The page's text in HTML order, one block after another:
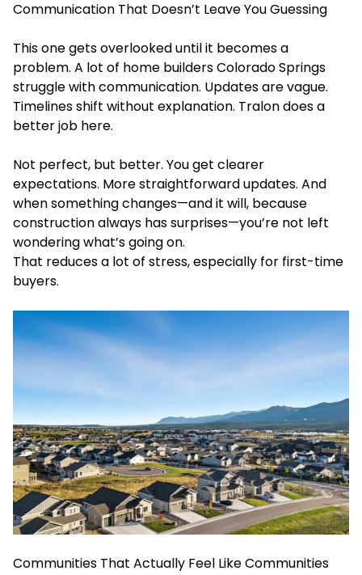
Communication That Doesn’t Leave You Guessing
This one gets overlooked until it becomes a
problem. A lot of home builders Colorado Springs
struggle with communication. Updates are vague.
Timelines shift without explanation. Tralon does a
better job here.
Not perfect, but better. You get clearer
expectations. More straightforward updates. And
when something changes—and it will, because
construction always has surprises—you’re not left
wondering what’s going on.
That reduces a lot of stress, especially for first-time
buyers.
Communities That Actually Feel Like Communities